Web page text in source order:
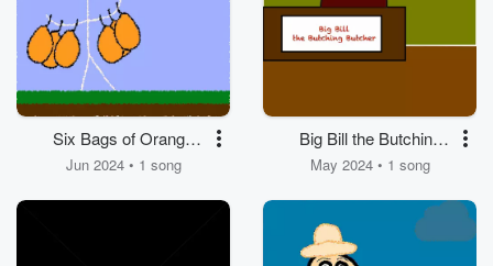
Six Bags of Orange
Juice
Jun 2024 • 1 song
Big Bill the Butching
Butcher
May 2024 • 1 song